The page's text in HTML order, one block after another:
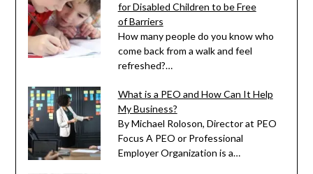
for Disabled Children to be Free
of Barriers
How many people do you know who
come back from a walk and feel
refreshed?…
What is a PEO and How Can It Help
My Business?
By Michael Roloson, Director at PEO
Focus A PEO or Professional
Employer Organization is a…